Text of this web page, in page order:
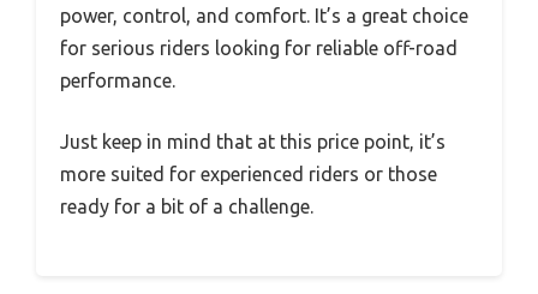
power, control, and comfort. It’s a great choice
for serious riders looking for reliable off-road
performance.
Just keep in mind that at this price point, it’s
more suited for experienced riders or those
ready for a bit of a challenge.